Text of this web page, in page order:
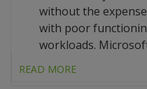
without the
with poor
workloads.
READ MORE